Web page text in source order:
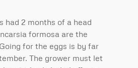
had 2 months of a head
formosa are the
for the eggs is by far
The grower must let